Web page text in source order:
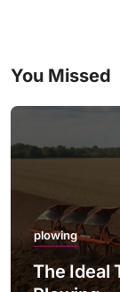
You Missed
plowing
The Ideal